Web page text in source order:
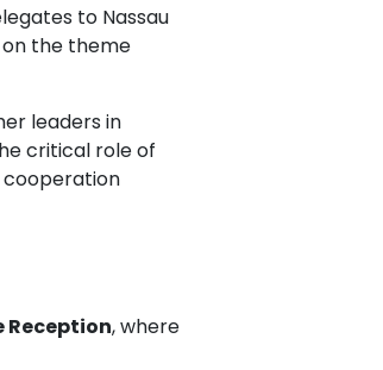
to Nassau
the theme
leaders in
critical role of
cooperation
Reception, where